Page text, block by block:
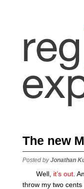
The new
Posted byJonathan
Well, it’s out .
throw my two cents